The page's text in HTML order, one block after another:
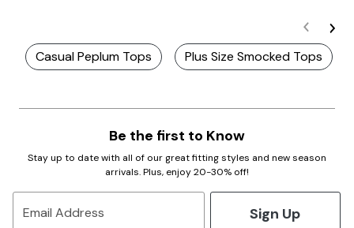
Casual Peplum Tops Plus Size Smocked Tops
Be the first to Know
Stay up to date with all of our great fitting styles and new season
arrivals. Plus, enjoy 20-30% off!
Email Address Sign Up